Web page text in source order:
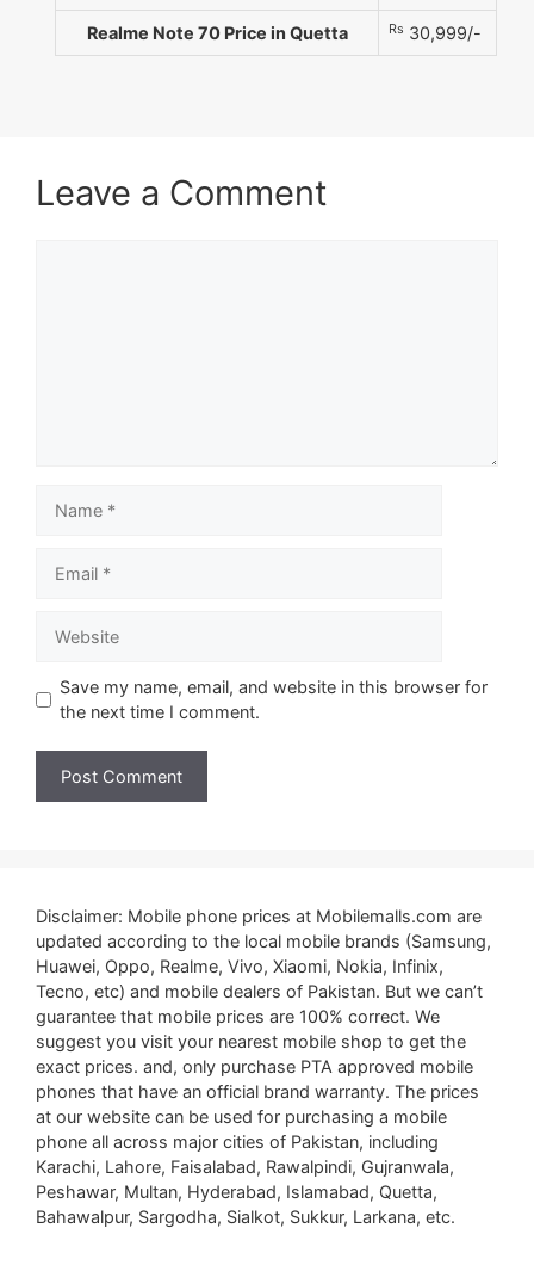
Realme Note 70 Price in Quetta Rs 30,999/-
Leave a Comment
Save my name, email, and website in this browser for
the next time I comment.
Disclaimer: Mobile phone prices at Mobilemalls.com are
updated according to the local mobile brands (Samsung,
Huawei, Oppo, Realme, Vivo, Xiaomi, Nokia, Infinix,
Tecno, etc) and mobile dealers of Pakistan. But we can’t
guarantee that mobile prices are 100% correct. We
suggest you visit your nearest mobile shop to get the
exact prices. and, only purchase PTA approved mobile
phones that have an official brand warranty. The prices
at our website can be used for purchasing a mobile
phone all across major cities of Pakistan, including
Karachi, Lahore, Faisalabad, Rawalpindi, Gujranwala,
Peshawar, Multan, Hyderabad, Islamabad, Quetta,
Bahawalpur, Sargodha, Sialkot, Sukkur, Larkana, etc.